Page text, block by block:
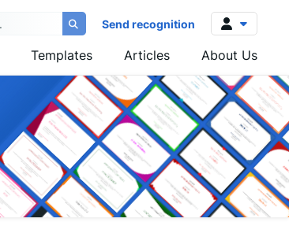
Send recognition
Log in
Sign up
Templates Articles About Us